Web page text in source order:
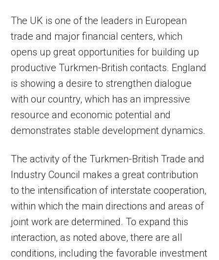
The UK is one of the leaders in European
trade and major financial centers, which
opens up great opportunities for building up
productive Turkmen-British contacts. England
is showing a desire to strengthen dialogue
with our country, which has an impressive
resource and economic potential and
demonstrates stable development dynamics.
The activity of the Turkmen-British Trade and
Industry Council makes a great contribution
to the intensification of interstate cooperation,
within which the main directions and areas of
joint work are determined. To expand this
interaction, as noted above, there are all
conditions, including the favorable investment